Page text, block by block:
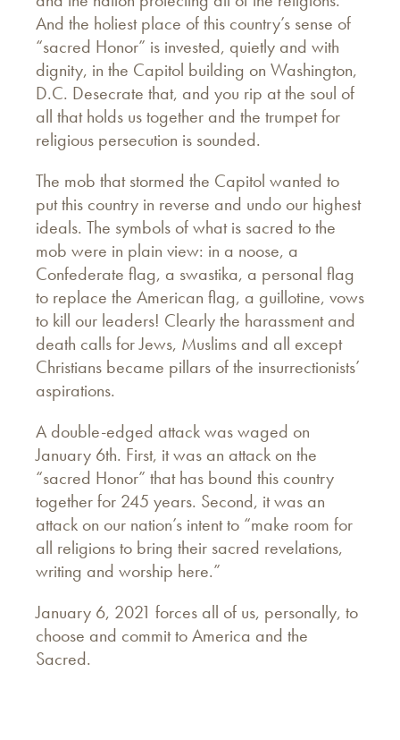
And the holiest place of this country’s sense of
“sacred Honor” is invested, quietly and with
dignity, in the Capitol building on Washington,
D.C. Desecrate that, and you rip at the soul of
all that holds us together and the trumpet for
religious persecution is sounded.
The mob that stormed the Capitol wanted to
put this country in reverse and undo our highest
ideals. The symbols of what is sacred to the
mob were in plain view: in a noose, a
Confederate flag, a swastika, a personal flag
to replace the American flag, a guillotine, vows
to kill our leaders! Clearly the harassment and
death calls for Jews, Muslims and all except
Christians became pillars of the insurrectionists’
aspirations.
A double-edged attack was waged on
January 6th. First, it was an attack on the
“sacred Honor” that has bound this country
together for 245 years. Second, it was an
attack on our nation’s intent to “make room for
all religions to bring their sacred revelations,
writing and worship here.”
January 6, 2021 forces all of us, personally, to
choose and commit to America and the
Sacred.